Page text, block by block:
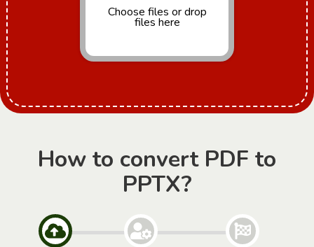
Choose files or drop
files here
How to convert PDF to
PPTX?